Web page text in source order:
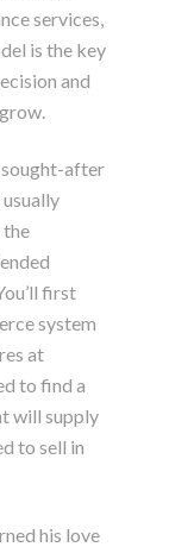
services,
is the key
and
sought-after
the
first
system
at
to find a
will supply
to sell in
his love